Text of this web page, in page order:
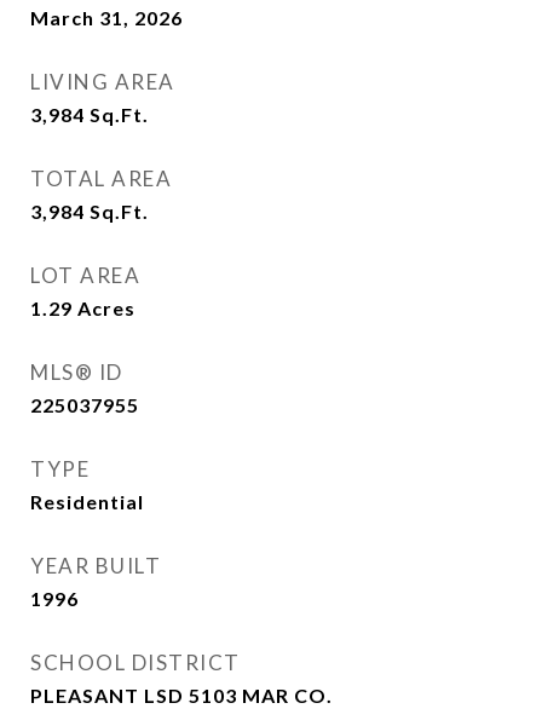
March 31, 2026
LIVING AREA
3,984 Sq.Ft.
TOTAL AREA
3,984 Sq.Ft.
LOT AREA
1.29 Acres
MLS® ID
225037955
TYPE
Residential
YEAR BUILT
1996
SCHOOL DISTRICT
PLEASANT LSD 5103 MAR CO.